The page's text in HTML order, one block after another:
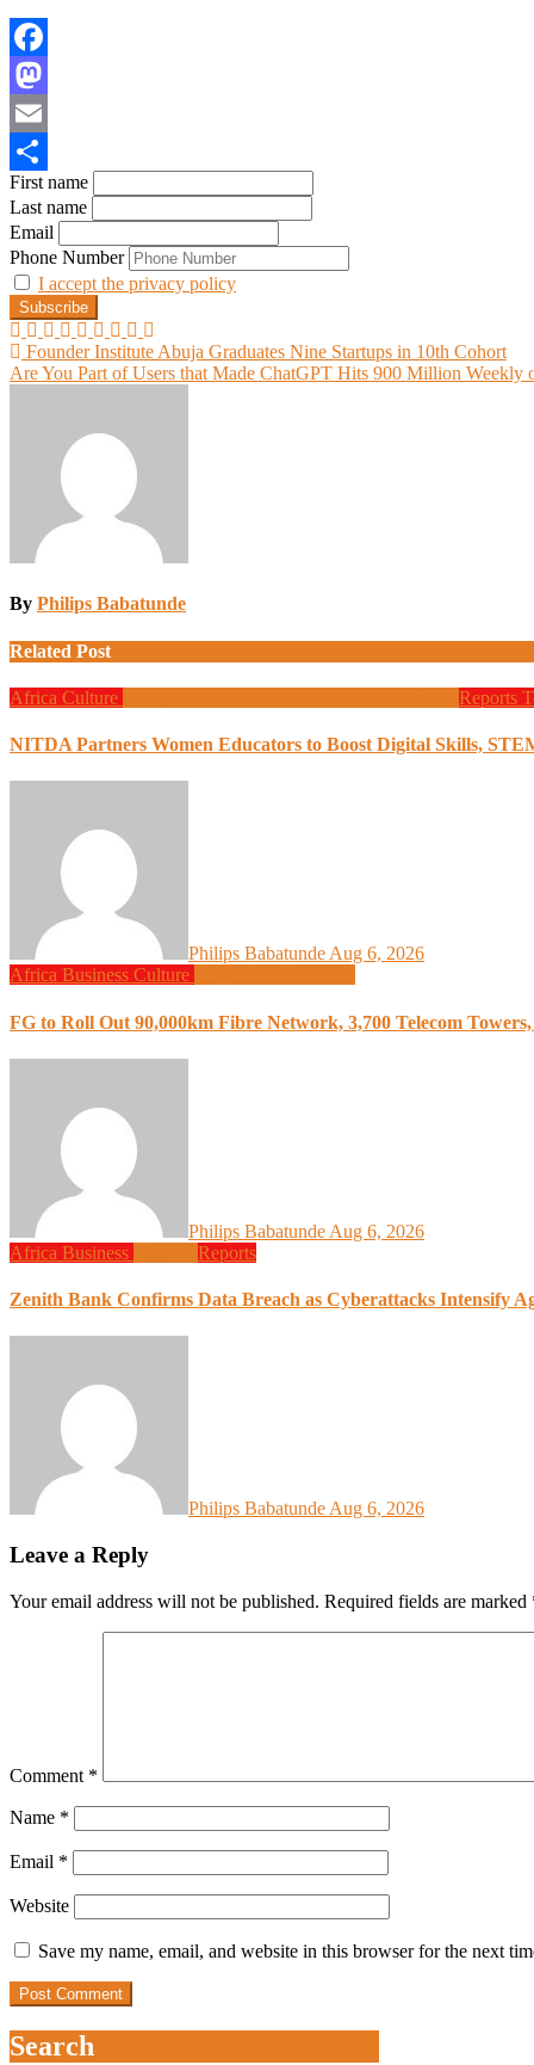
Facebook
Mastodon
Email
Share
First name
Last name
Email
Phone Number
I accept the privacy policy
Post
navigation
Founder Institute Abuja Graduates Nine Startups in 10th Cohort
Are You Part of Users that Made ChatGPT Hits 900 Million Weekly
By Philips Babatunde
Related Post
Africa Culture Reports
NITDA Partners Women Educators to Boost Digital Skills,
Philips Babatunde Aug 6, 2026
Africa Business Culture
FG to Roll Out 90,000km Fibre Network, 3,700 Telecom
Philips Babatunde Aug 6, 2026
Africa Business Reports
Zenith Bank Confirms Data Breach as Cyberattacks Intensify
Philips BabatundeAug 6, 2026
Leave a Reply
Your email address will not be published. Required fields are marked
Comment *
Name *
Email *
Website
Save my name, email, and website in this browser for the next
Search